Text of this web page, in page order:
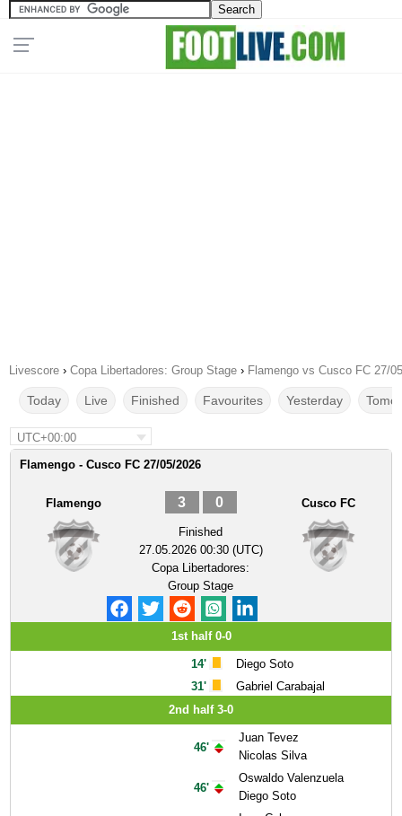
Livescore › Copa Libertadores: Group Stage › Flamengo vs Cusco FC 27/
Today Live Finished Favourites Yesterday
UTC+00:00
Flamengo - Cusco FC 27/05/2026
Flamengo 3 0
Finished
27.05.2026 00:30 (UTC)
Copa Libertadores:
Group Stage
Cusco FC
1st half 0-0
14'
31'
Diego Soto
Gabriel Carabajal
2nd half 3-0
46'
46'
Juan Tevez
Nicolas Silva
Oswaldo Valenzuela
Diego Soto